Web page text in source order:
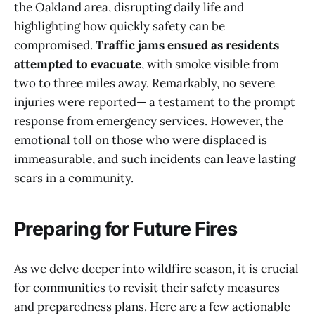
the Oakland area, disrupting daily life and
highlighting how quickly safety can be
compromised. Traffic jams ensued as residents
attempted to evacuate, with smoke visible from
two to three miles away. Remarkably, no severe
injuries were reported— a testament to the prompt
response from emergency services. However, the
emotional toll on those who were displaced is
immeasurable, and such incidents can leave lasting
scars in a community.
Preparing for Future Fires
As we delve deeper into wildfire season, it is crucial
for communities to revisit their safety measures
and preparedness plans. Here are a few actionable